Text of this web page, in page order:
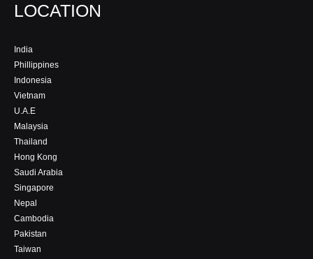
LOCATION
India
Phillippines
Indonesia
Vietnam
U.A.E
Malaysia
Thailand
Hong Kong
Saudi Arabia
Singapore
Nepal
Cambodia
Pakistan
Taiwan